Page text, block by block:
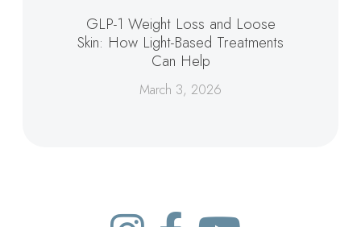
GLP-1 Weight Loss and Loose
Skin: How Light-Based Treatments
Can Help
March 3, 2026